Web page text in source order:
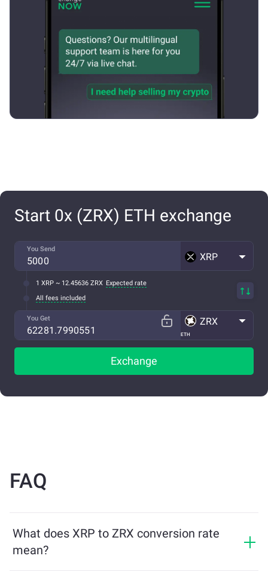
Start 0x (ZRX) ETH exchange
You Send
XRP
1 XRP ~ 12.45636 ZRX Expected rate
All fees included
You Get
ETH
ZRX
Exchange
FAQ
What does XRP to ZRX conversion rate
mean?